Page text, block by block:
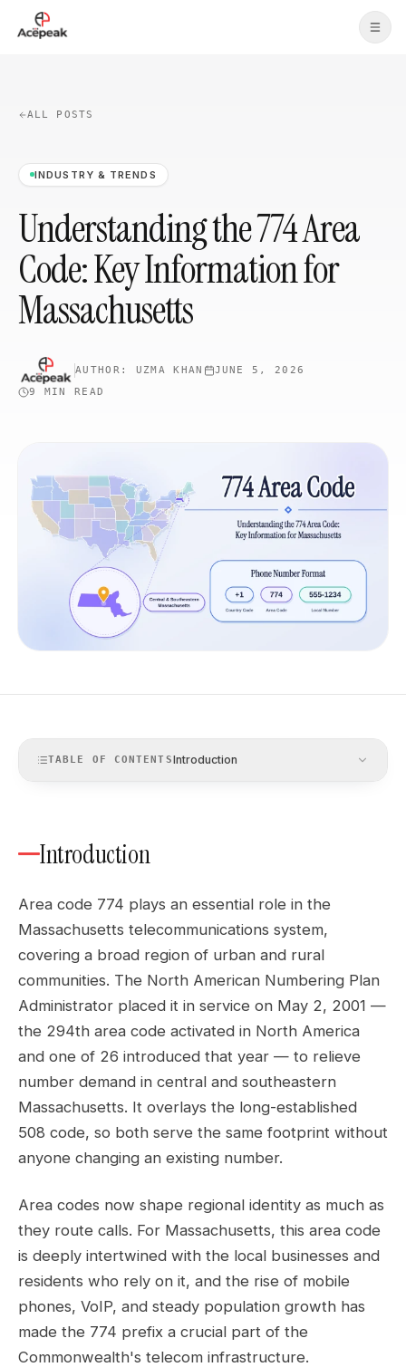
Skip to main content
ALL POSTS
INDUSTRY & TRENDS
Understanding the 774 Area
Code: Key Information for
Massachusetts
AUTHOR: UZMA KHAN
JUNE 5, 2026
9 MIN
READ
TABLE OF CONTENTSIntroduction
Introduction
Area code 774 plays an essential role in the
Massachusetts telecommunications system,
covering a broad region of urban and rural
communities. The North American Numbering Plan
Administrator placed it in service on May 2, 2001 —
the 294th area code activated in North America
and one of 26 introduced that year — to relieve
number demand in central and southeastern
Massachusetts. It overlays the long-established
508 code, so both serve the same footprint without
anyone changing an existing number.
Area codes now shape regional identity as much as
they route calls. For Massachusetts, this area code
is deeply intertwined with the local businesses and
residents who rely on it, and the rise of mobile
phones, VoIP, and steady population growth has
made the 774 prefix a crucial part of the
Commonwealth's telecom infrastructure.